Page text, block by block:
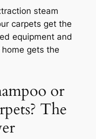
steam
carpets get the
equipment and
gets the
or
The